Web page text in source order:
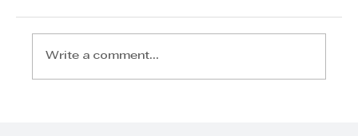
Write a comment...